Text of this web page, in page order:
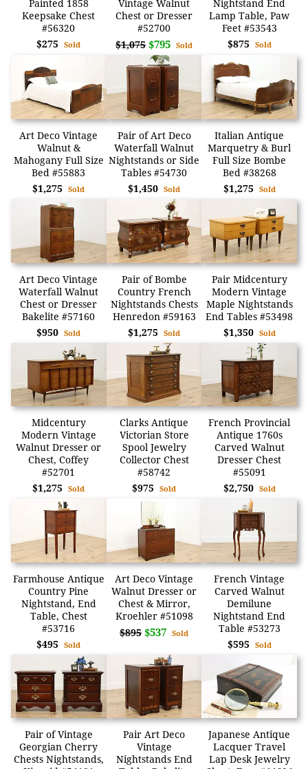
Painted 1858
Keepsake Chest
#56320
$275Sold
Vintage Walnut
Chest or Dresser
#52700
$1,075 $795 Sold
Nightstand End
Lamp Table, Paw
Feet #53543
$875 Sold
Art Deco Vintage
Walnut &
Mahogany Full Size
Bed #55883
$1,275Sold
Pair of Art Deco
Waterfall Walnut
Nightstands or Side
Tables #54730
$1,450 Sold
Italian Antique
Marquetry & Burl
Full Size Bombe
Bed #38268
$1,275 Sold
Art Deco Vintage
Waterfall Walnut
Chest or Dresser
Bakelite #57160
$950Sold
Pair of Bombe
Country French
Nightstands Chests
Henredon #59163
$1,275 Sold
Pair Midcentury
Modern Vintage
Maple Nightstands
End Tables #53498
$1,350 Sold
Midcentury
Modern Vintage
Walnut Dresser or
Chest, Coffey
#52701
$1,275Sold
Clarks Antique
Victorian Store
Spool Jewelry
Collector Chest
#58742
$975 Sold
French Provincial
Antique 1760s
Carved Walnut
Dresser Chest
#55091
$2,750 Sold
Farmhouse Antique
Country Pine
Nightstand, End
Table, Chest
#53716
$495Sold
Art Deco Vintage
Walnut Dresser or
Chest & Mirror,
Kroehler #51098
$895 $537 Sold
French Vintage
Carved Walnut
Demilune
Nightstand End
Table #53273
$595 Sold
Pair of Vintage
Georgian Cherry
Chests Nightstands,
Pair Art Deco
Vintage
Nightstands End
Japanese Antique
Lacquer Travel
Lap Desk Jewelry